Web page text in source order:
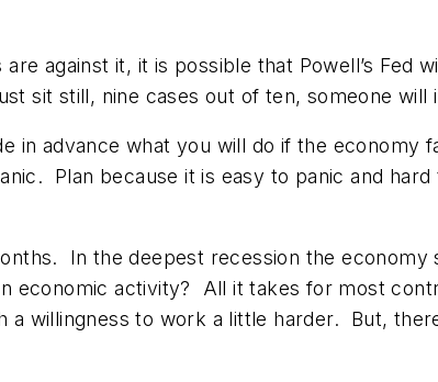
against it, it is possible that Powell’s Fed
sit still, nine cases out of ten, someone
in advance what you will do if the economy
Plan because it is easy to panic and
In the deepest recession the
economic activity? All it takes for most
willingness to work a little harder. But,